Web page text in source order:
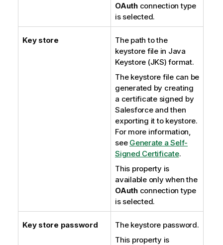
OAuthconnection type
is selected.
Key store
The path to the
keystore file in Java
Keystore (JKS) format.
The keystore file can be
generated by creating
a certificate signed by
Salesforce and then
exporting it to keystore.
For more information,
see Generate a Self-
Signed Certificate.
This property is
available only when the
OAuthconnection type
is selected.
Key store password
The keystore password.
This property is